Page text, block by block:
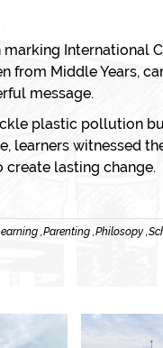
marking International
from Middle Years,
message.
plastic pollution
learners witnessed
lasting change.
,Parenting ,Philosopy ,